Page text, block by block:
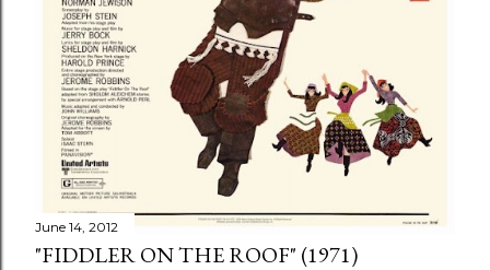
June 14, 2012
"FIDDLER ON THE ROOF" (1971)